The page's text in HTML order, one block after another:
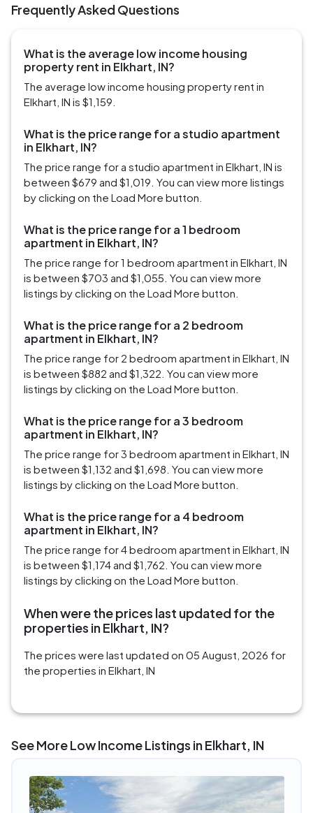
Frequently Asked Questions
What is the average low income housing
property rent in Elkhart, IN?
The average low income housing property rent in
Elkhart, IN is $1,159.
What is the price range for a studio apartment
in Elkhart, IN?
The price range for a studio apartment in Elkhart, IN is
between $679 and $1,019. You can view more listings
by clicking on the Load More button.
What is the price range for a 1 bedroom
apartment in Elkhart, IN?
The price range for 1 bedroom apartment in Elkhart, IN
is between $703 and $1,055. You can view more
listings by clicking on the Load More button.
What is the price range for a 2 bedroom
apartment in Elkhart, IN?
The price range for 2 bedroom apartment in Elkhart, IN
is between $882 and $1,322. You can view more
listings by clicking on the Load More button.
What is the price range for a 3 bedroom
apartment in Elkhart, IN?
The price range for 3 bedroom apartment in Elkhart, IN
is between $1,132 and $1,698. You can view more
listings by clicking on the Load More button.
What is the price range for a 4 bedroom
apartment in Elkhart, IN?
The price range for 4 bedroom apartment in Elkhart, IN
is between $1,174 and $1,762. You can view more
listings by clicking on the Load More button.
When were the prices last updated for the
properties in Elkhart, IN?
The prices were last updated on 05 August, 2026 for
the properties in Elkhart, IN
See More Low Income Listings in Elkhart, IN